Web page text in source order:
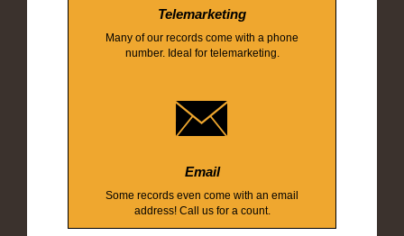
Telemarketing
Many of our records come with a phone
number. Ideal for telemarketing.
Email
Some records even come with an email
address! Call us for a count.